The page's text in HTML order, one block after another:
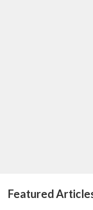
Featured